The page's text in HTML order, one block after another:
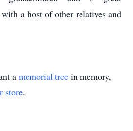
a host of other relatives and
a memorial tree in memory,
store.